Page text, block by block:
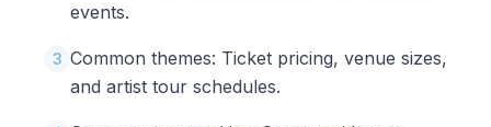
events.
3 Common themes: Ticket pricing, venue sizes,
and artist tour schedules.